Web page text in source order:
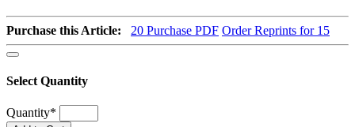
Purchase this Article: 20 Purchase PDF Order Reprints for 15
Select Quantity
Quantity*